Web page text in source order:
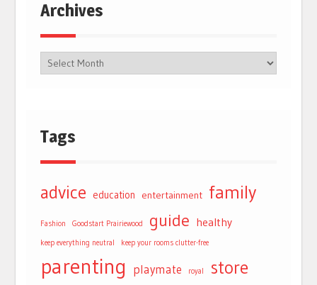
Archives
Tags
advice education entertainment family
Fashion Goodstart Prairiewood guide healthy
keep everything neutral keep your rooms clutter-free
parenting playmate royal store